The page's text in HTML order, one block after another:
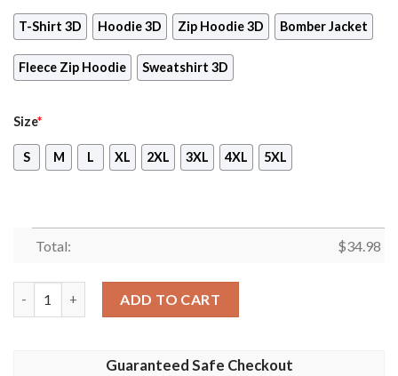
T-Shirt 3D Hoodie 3D Zip Hoodie 3D Bomber Jacket
Fleece Zip Hoodie Sweatshirt 3D
Size*
S M L XL 2XL 3XL 4XL 5XL
Total: $34.98
ADD TO CART
Guaranteed Safe Checkout